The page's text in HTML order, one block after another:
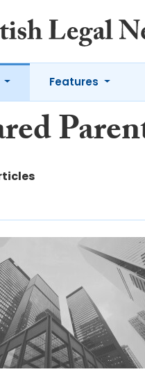
Features